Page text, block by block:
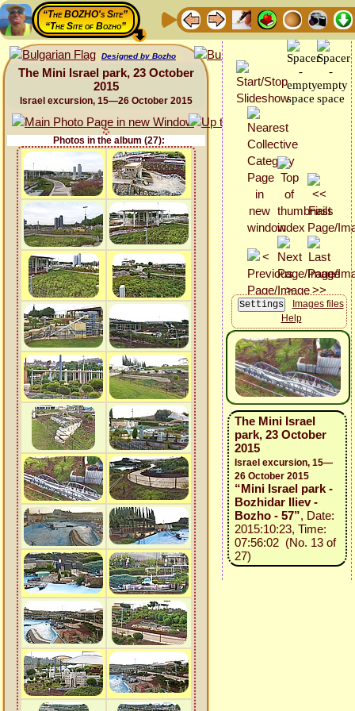
“The BOZHO's Site”
“The Site of Bozho”
Designed by Bozho
The Mini Israel park, 23 October
2015
Israel excursion, 15—26 October 2015
Photos in the album (27):
Images files
Help
The Mini Israel
park, 23 October
2015
Israel excursion, 15—
26 October 2015
“Mini Israel park -
Bozhidar Iliev -
Bozho - 57”, Date:
2015:10:23, Time:
07:56:02 (No. 13 of
27)